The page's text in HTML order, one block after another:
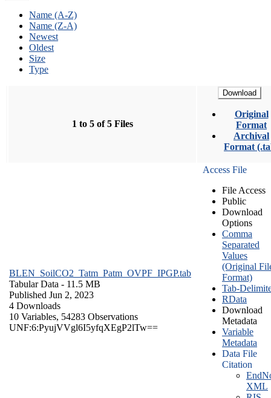
Name (A-Z)
Name (Z-A)
Newest
Oldest
Size
Type
1 to 5 of 5 Files
Download
Original
Format
Archival
Format
BLEN_SoilCO2_Tatm_Patm_OVPF_IPGP.tab
Tabular Data - 11.5 MB
Published Jun 2, 2023
4 Downloads
10 Variables, 54283 Observations
UNF:6:PyujVVgl6I5yfqXEgP2lTw==
Access File
File Access
Public
Download
Options
Comma
Separated
Values
(Original
Format)
Tab-
RData
Download
Metadata
Variable
Metadata
Data File
Citation
XML